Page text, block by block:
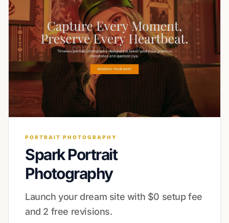
PORTRAIT PHOTOGRAPHY
Spark Portrait
Photography
Launch your dream site with $0 setup fee
and 2 free revisions.